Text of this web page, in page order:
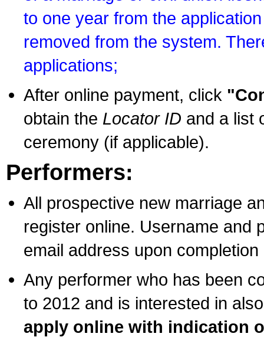
to one year from the
removed from the system.
applications;
After online payment, click
obtain the Locator ID and a list
ceremony (if applicable).
Performers:
All prospective new marriage
register online. Username and
email address upon
Any performer who has been
to 2012 and is interested in
apply online with indication